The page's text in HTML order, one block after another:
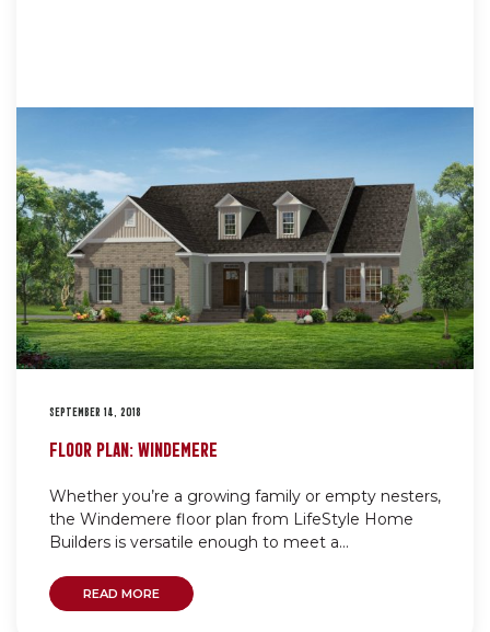
SEPTEMBER 14, 2018
FLOOR PLAN: WINDEMERE
Whether you’re a growing family or empty nesters,
the Windemere floor plan from LifeStyle Home
Builders is versatile enough to meet a...
READ MORE